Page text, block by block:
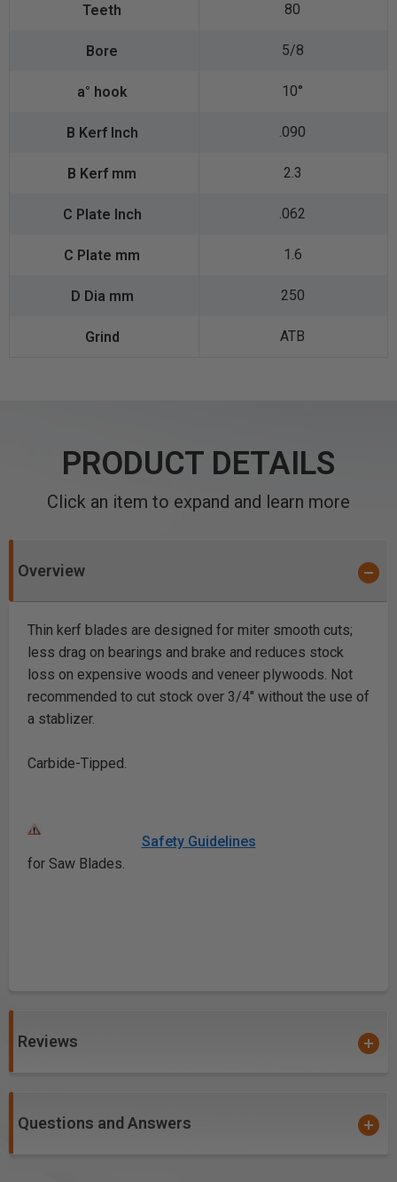
80
5/8
10°
.090
2.3
.062
1.6
250
ATB
PRODUCT DETAILS
Click an item to expand and learn more
Overview
Thin kerf blades are designed for miter smooth cuts;
less drag on bearings and brake and reduces stock
loss on expensive woods and veneer plywoods. Not
recommended to cut stock over 3/4" without the use of
a stablizer.
Carbide-Tipped.
Safety Guidelines
for Saw Blades.
Reviews
Questions and Answers